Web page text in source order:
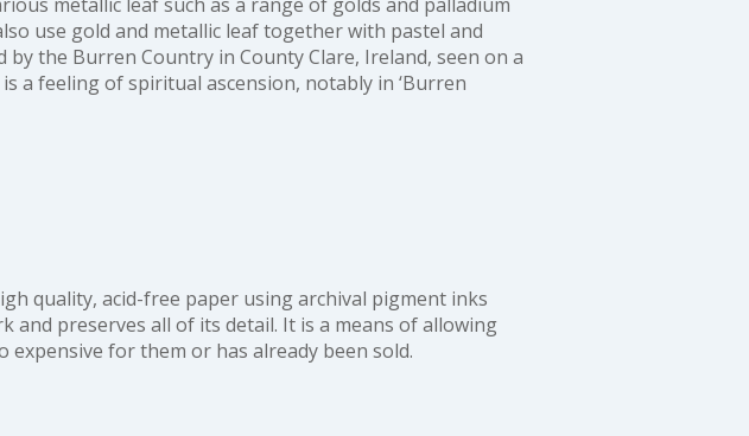
metallic leaf such as a range of golds and palladium
use gold and metallic leaf together with pastel and
the Burren Country in County Clare, Ireland, seen on a
a feeling of spiritual ascension, notably in ‘Burren
quality, acid-free paper using archival pigment inks
and preserves all of its detail. It is a means of allowing
for them or has already been sold.